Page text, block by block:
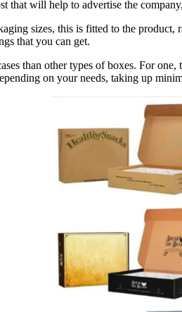
that will help to advertise the
sizes, this is fitted to the
that you can get.
than other types of boxes. For
on your needs, taking up